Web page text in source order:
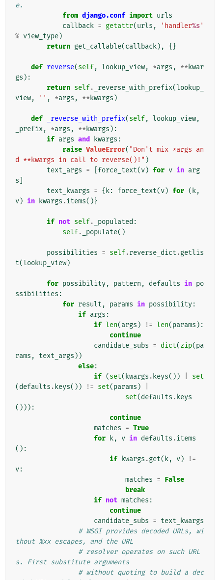
e.
from django.conf import urls
callback = getattr(urls , 'handler%s'
% view_type)
return get_callable(callback), {}
def reverse(self, lookup_view, *args , ** kwar
gs ):
return self. _reverse_with_prefix(lookup_
view, '' , *args , ** kwargs )
def _reverse_with_prefix(self, lookup_view,
_prefix, *args , ** kwargs ):
if args and kwargs :
raise ValueError( "Don't mix *args an
d **kwargs in call to reverse()!" )
text_args = force_text(v) for v in arg
s
text_kwargs = { k: force_text(v) for ( k,
v) in kwargs .items()}
if not self. _populated :
self. _populate()
possibilities = self.reverse_dict .getlis
t(lookup_view)
for possibility, pattern , defaults in po
ssibilities :
for result , params in possibility:
if args :
if len(args ) != len(params ):
continue
candidate_subs = dict(zip(pa
rams , text_args ))
else:
if (set( kwargs . keys())
set
(defaults . keys()) != set(params )
set(defaults . keys
())):
continue
matches = True
for
k, v in defaults .items
():
if
kwargs .get( k, v)
!=
v:
matches = False
break
if not matches :
continue
candidate_subs = text_kwargs
# WSGI provides decoded URLs, wi
thout %xx escapes, and the URL
# resolver operates on such URL
s. First substitute arguments
# without quoting to build a dec